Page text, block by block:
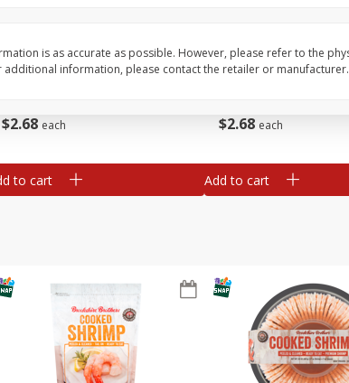
$2 68 each
to cart
$2 68 each
Add to cart
is as accurate as possible. However, please refer to the
information, please contact the retailer or manufacturer.